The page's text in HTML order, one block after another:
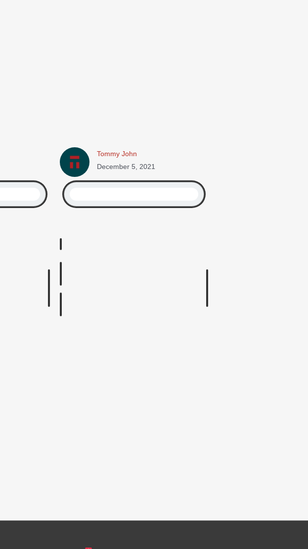
Tommy John
December 5, 2021